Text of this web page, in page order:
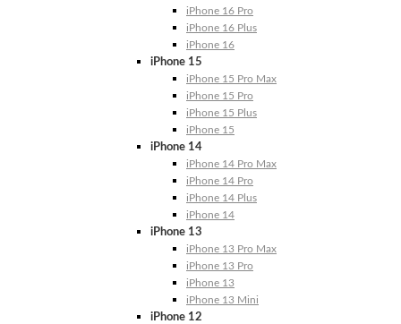
iPhone 16 Pro
iPhone 16 Plus
iPhone 16
iPhone 15
iPhone 15 Pro Max
iPhone 15 Pro
iPhone 15 Plus
iPhone 15
iPhone 14
iPhone 14 Pro Max
iPhone 14 Pro
iPhone 14 Plus
iPhone 14
iPhone 13
iPhone 13 Pro Max
iPhone 13 Pro
iPhone 13
iPhone 13 Mini
iPhone 12